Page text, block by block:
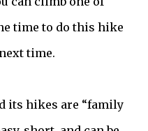
time to do this hike
time.
its hikes are “family